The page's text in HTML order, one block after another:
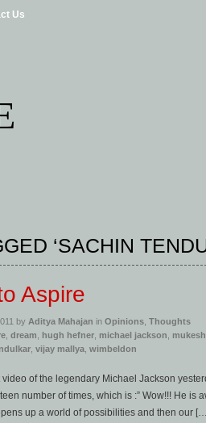
Us
‘SACHIN
Aspire
by Aditya Mahajan in Opinions Thoughts
dream hugh hefner michael jackson
vijay mallya wimbeldon
of the legendary Michael Jackson
number of times, which is :” Wow!!! He is
up a world of possibilities and then our